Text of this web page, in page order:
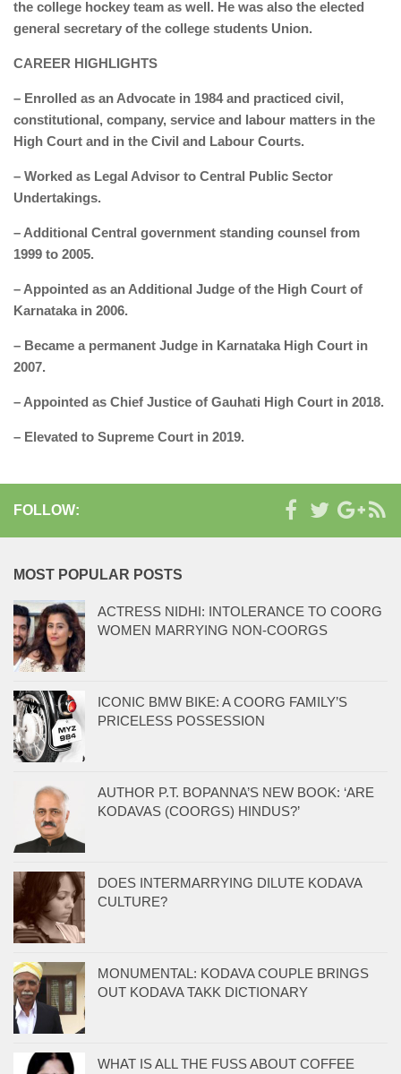
the college hockey team as well. He was also the elected
general secretary of the college students Union.
CAREER HIGHLIGHTS
– Enrolled as an Advocate in 1984 and practiced civil,
constitutional, company, service and labour matters in the
High Court and in the Civil and Labour Courts.
– Worked as Legal Advisor to Central Public Sector
Undertakings.
– Additional Central government standing counsel from
1999 to 2005.
– Appointed as an Additional Judge of the High Court of
Karnataka in 2006.
– Became a permanent Judge in Karnataka High Court in
2007.
– Appointed as Chief Justice of Gauhati High Court in 2018.
– Elevated to Supreme Court in 2019.
FOLLOW:
MOST POPULAR POSTS
ACTRESS NIDHI: INTOLERANCE TO COORG
WOMEN MARRYING NON-COORGS
ICONIC BMW BIKE: A COORG FAMILY’S
PRICELESS POSSESSION
AUTHOR P.T. BOPANNA’S NEW BOOK: ‘ARE
KODAVAS (COORGS) HINDUS?’
DOES INTERMARRYING DILUTE KODAVA
CULTURE?
MONUMENTAL: KODAVA COUPLE BRINGS
OUT KODAVA TAKK DICTIONARY
WHAT IS ALL THE FUSS ABOUT COFFEE